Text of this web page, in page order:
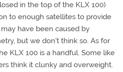
in the top of the KLX 100)
to enough satellites to provide
have been caused by
but we don't think so. As for
KLX 100 is a handful. Some like
think it clunky and overweight.